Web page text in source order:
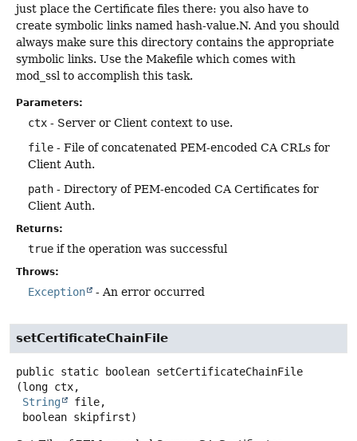
just place the Certificate files there: you also have to
create symbolic links named hash-value.N. And you should
always make sure this directory contains the appropriate
symbolic links. Use the Makefile which comes with
mod_ssl to accomplish this task.
Parameters:
ctx - Server or Client context to use.
file - File of concatenated PEM-encoded CA CRLs for
Client Auth.
path - Directory of PEM-encoded CA Certificates for
Client Auth.
Returns:
true if the operation was successful
Throws:
Exception - An error occurred
setCertificateChainFile
public static boolean setCertificateChainFile
(long ctx,
String
file,
boolean skipfirst)